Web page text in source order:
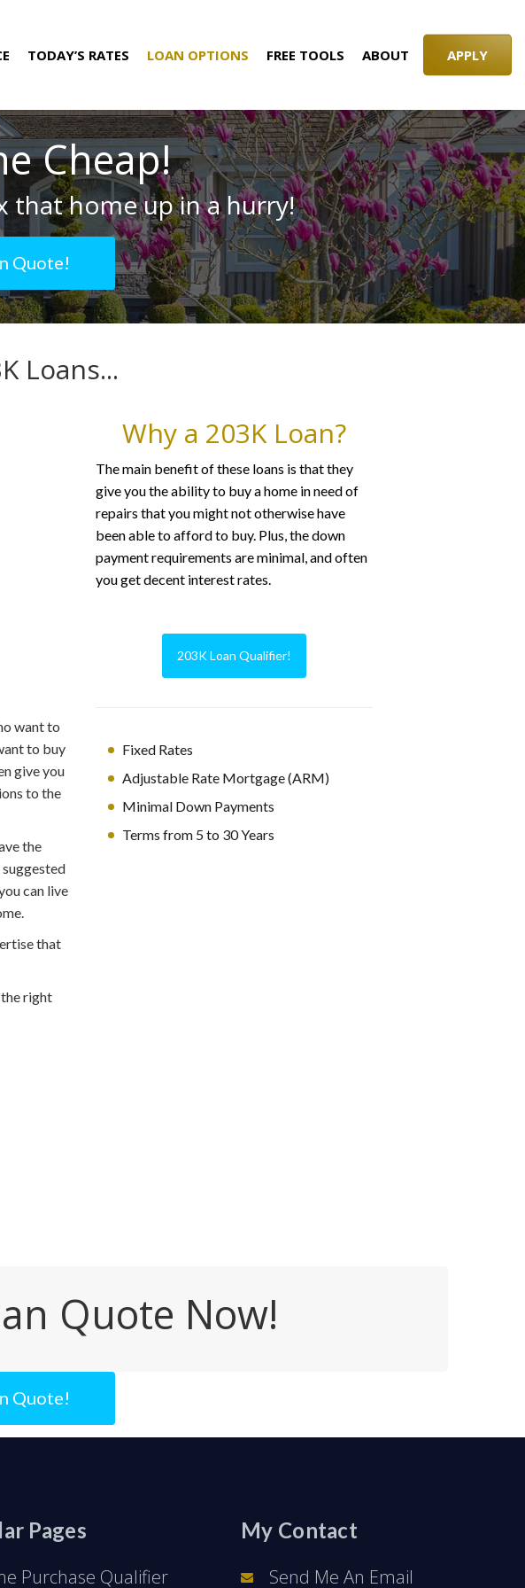
TODAY’S RATES LOAN OPTIONS FREE TOOLS ABOUT APPLY
Cheap!
that home up in a hurry!
Quote!
Loans...
want to
to buy
give you
to the
the
can live
that
the right
Why a 203K Loan?
The main benefit of these loans is that they
give you the ability to buy a home in need of
repairs that you might not otherwise have
been able to afford to buy. Plus, the down
payment requirements are minimal, and often
you get decent interest rates.
203K Loan Qualifier!
Fixed Rates
Adjustable Rate Mortgage (ARM)
Minimal Down Payments
Terms from 5 to 30 Years
Quote Now!
Quote!
Pages
Purchase Qualifier
My Contact
Send Me An Email